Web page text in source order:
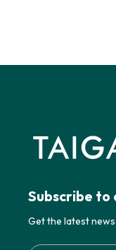
Subscribe to
Get the latest